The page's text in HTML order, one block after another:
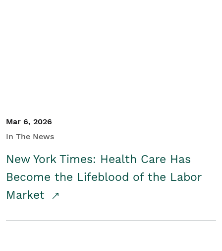
Mar 6, 2026
In The News
New York Times: Health Care Has
Become the Lifeblood of the Labor
Market